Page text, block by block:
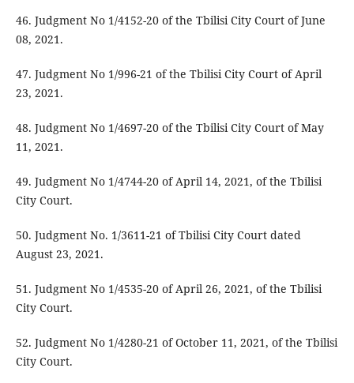
46. Judgment No 1/4152-20 of the Tbilisi City Court of June
08, 2021.
47. Judgment No 1/996-21 of the Tbilisi City Court of April
23, 2021.
48. Judgment No 1/4697-20 of the Tbilisi City Court of May
11, 2021.
49. Judgment No 1/4744-20 of April 14, 2021, of the Tbilisi
City Court.
50. Judgment No. 1/3611-21 of Tbilisi City Court dated
August 23, 2021.
51. Judgment No 1/4535-20 of April 26, 2021, of the Tbilisi
City Court.
52. Judgment No 1/4280-21 of October 11, 2021, of the Tbilisi
City Court.